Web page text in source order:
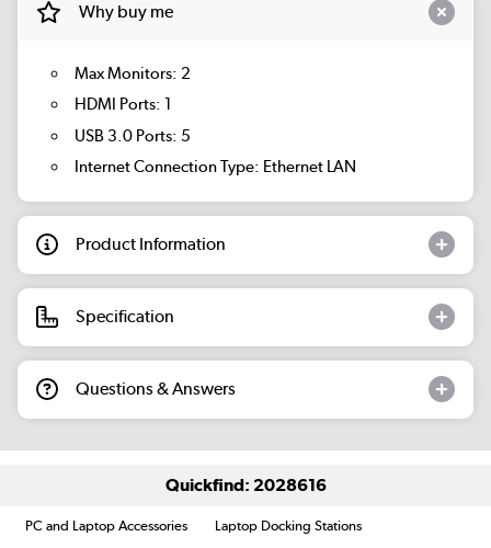
Why buy me
Max Monitors: 2
HDMI Ports: 1
USB 3.0 Ports: 5
Internet Connection Type: Ethernet LAN
Product Information
Specification
Questions & Answers
Quickfind: 2028616
PC and Laptop Accessories Laptop Docking Stations